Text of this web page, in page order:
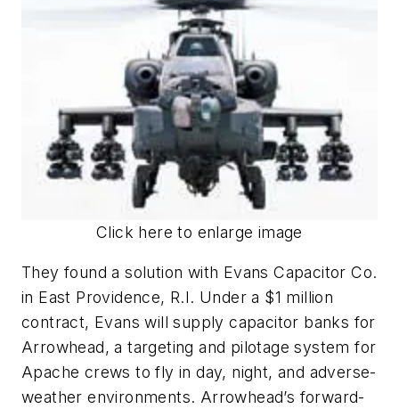
Click here to enlarge image
They found a solution with Evans Capacitor Co.
in East Providence, R.I. Under a $1 million
contract, Evans will supply capacitor banks for
Arrowhead, a targeting and pilotage system for
Apache crews to fly in day, night, and adverse-
weather environments. Arrowhead’s forward-